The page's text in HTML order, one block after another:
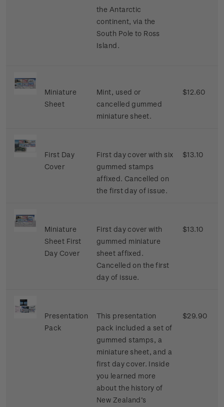
the Antarctic
continent, via the
South Pole to Ross
Island.
Miniature
Sheet
Mint, used or
cancelled gummed
miniature sheet.
$12.60
First Day
Cover
First day cover with six
gummed stamps
affixed. Cancelled on
the first day of issue.
$13.10
Miniature
Sheet First
Day Cover
First day cover with
gummed miniature
sheet affixed.
Cancelled on the first
day of issue.
$13.10
Presentation
Pack
This presentation
pack included a set of
gummed stamps, a
miniature sheet, and a
first day cover. Inside
you learned more
about the history of
New Zealand’s
$29.90